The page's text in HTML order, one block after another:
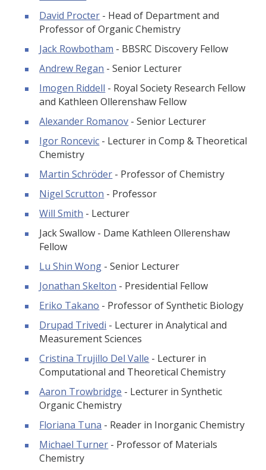
David Procter - Head of Department and
Professor of Organic Chemistry
Jack Rowbotham - BBSRC Discovery Fellow
Andrew Regan - Senior Lecturer
Imogen Riddell - Royal Society Research Fellow
and Kathleen Ollerenshaw Fellow
Alexander Romanov - Senior Lecturer
Igor Roncevic - Lecturer in Comp & Theoretical
Chemistry
Martin Schröder - Professor of Chemistry
Nigel Scrutton - Professor
Will Smith - Lecturer
Jack Swallow - Dame Kathleen Ollerenshaw
Fellow
Lu Shin Wong - Senior Lecturer
Jonathan Skelton - Presidential Fellow
Eriko Takano - Professor of Synthetic Biology
Drupad Trivedi - Lecturer in Analytical and
Measurement Sciences
Cristina Trujillo Del Valle - Lecturer in
Computational and Theoretical Chemistry
Aaron Trowbridge - Lecturer in Synthetic
Organic Chemistry
Floriana Tuna - Reader in Inorganic Chemistry
Michael Turner - Professor of Materials
Chemistry